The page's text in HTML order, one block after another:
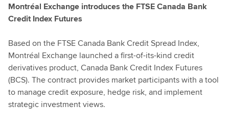
Montréal Exchange introduces the FTSE Canada Bank
Credit Index Futures
Based on the FTSE Canada Bank Credit Spread Index,
Montréal Exchange launched a first-of-its-kind credit
derivatives product, Canada Bank Credit Index Futures
(BCS). The contract provides market participants with a tool
to manage credit exposure, hedge risk, and implement
strategic investment views.